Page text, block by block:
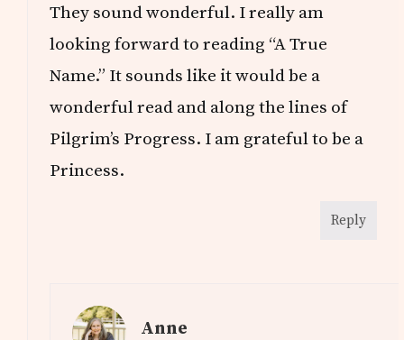
They sound wonderful. I really am
looking forward to reading “A True
Name.” It sounds like it would be a
wonderful read and along the lines of
Pilgrim’s Progress. I am grateful to be a
Princess.
Reply
Anne